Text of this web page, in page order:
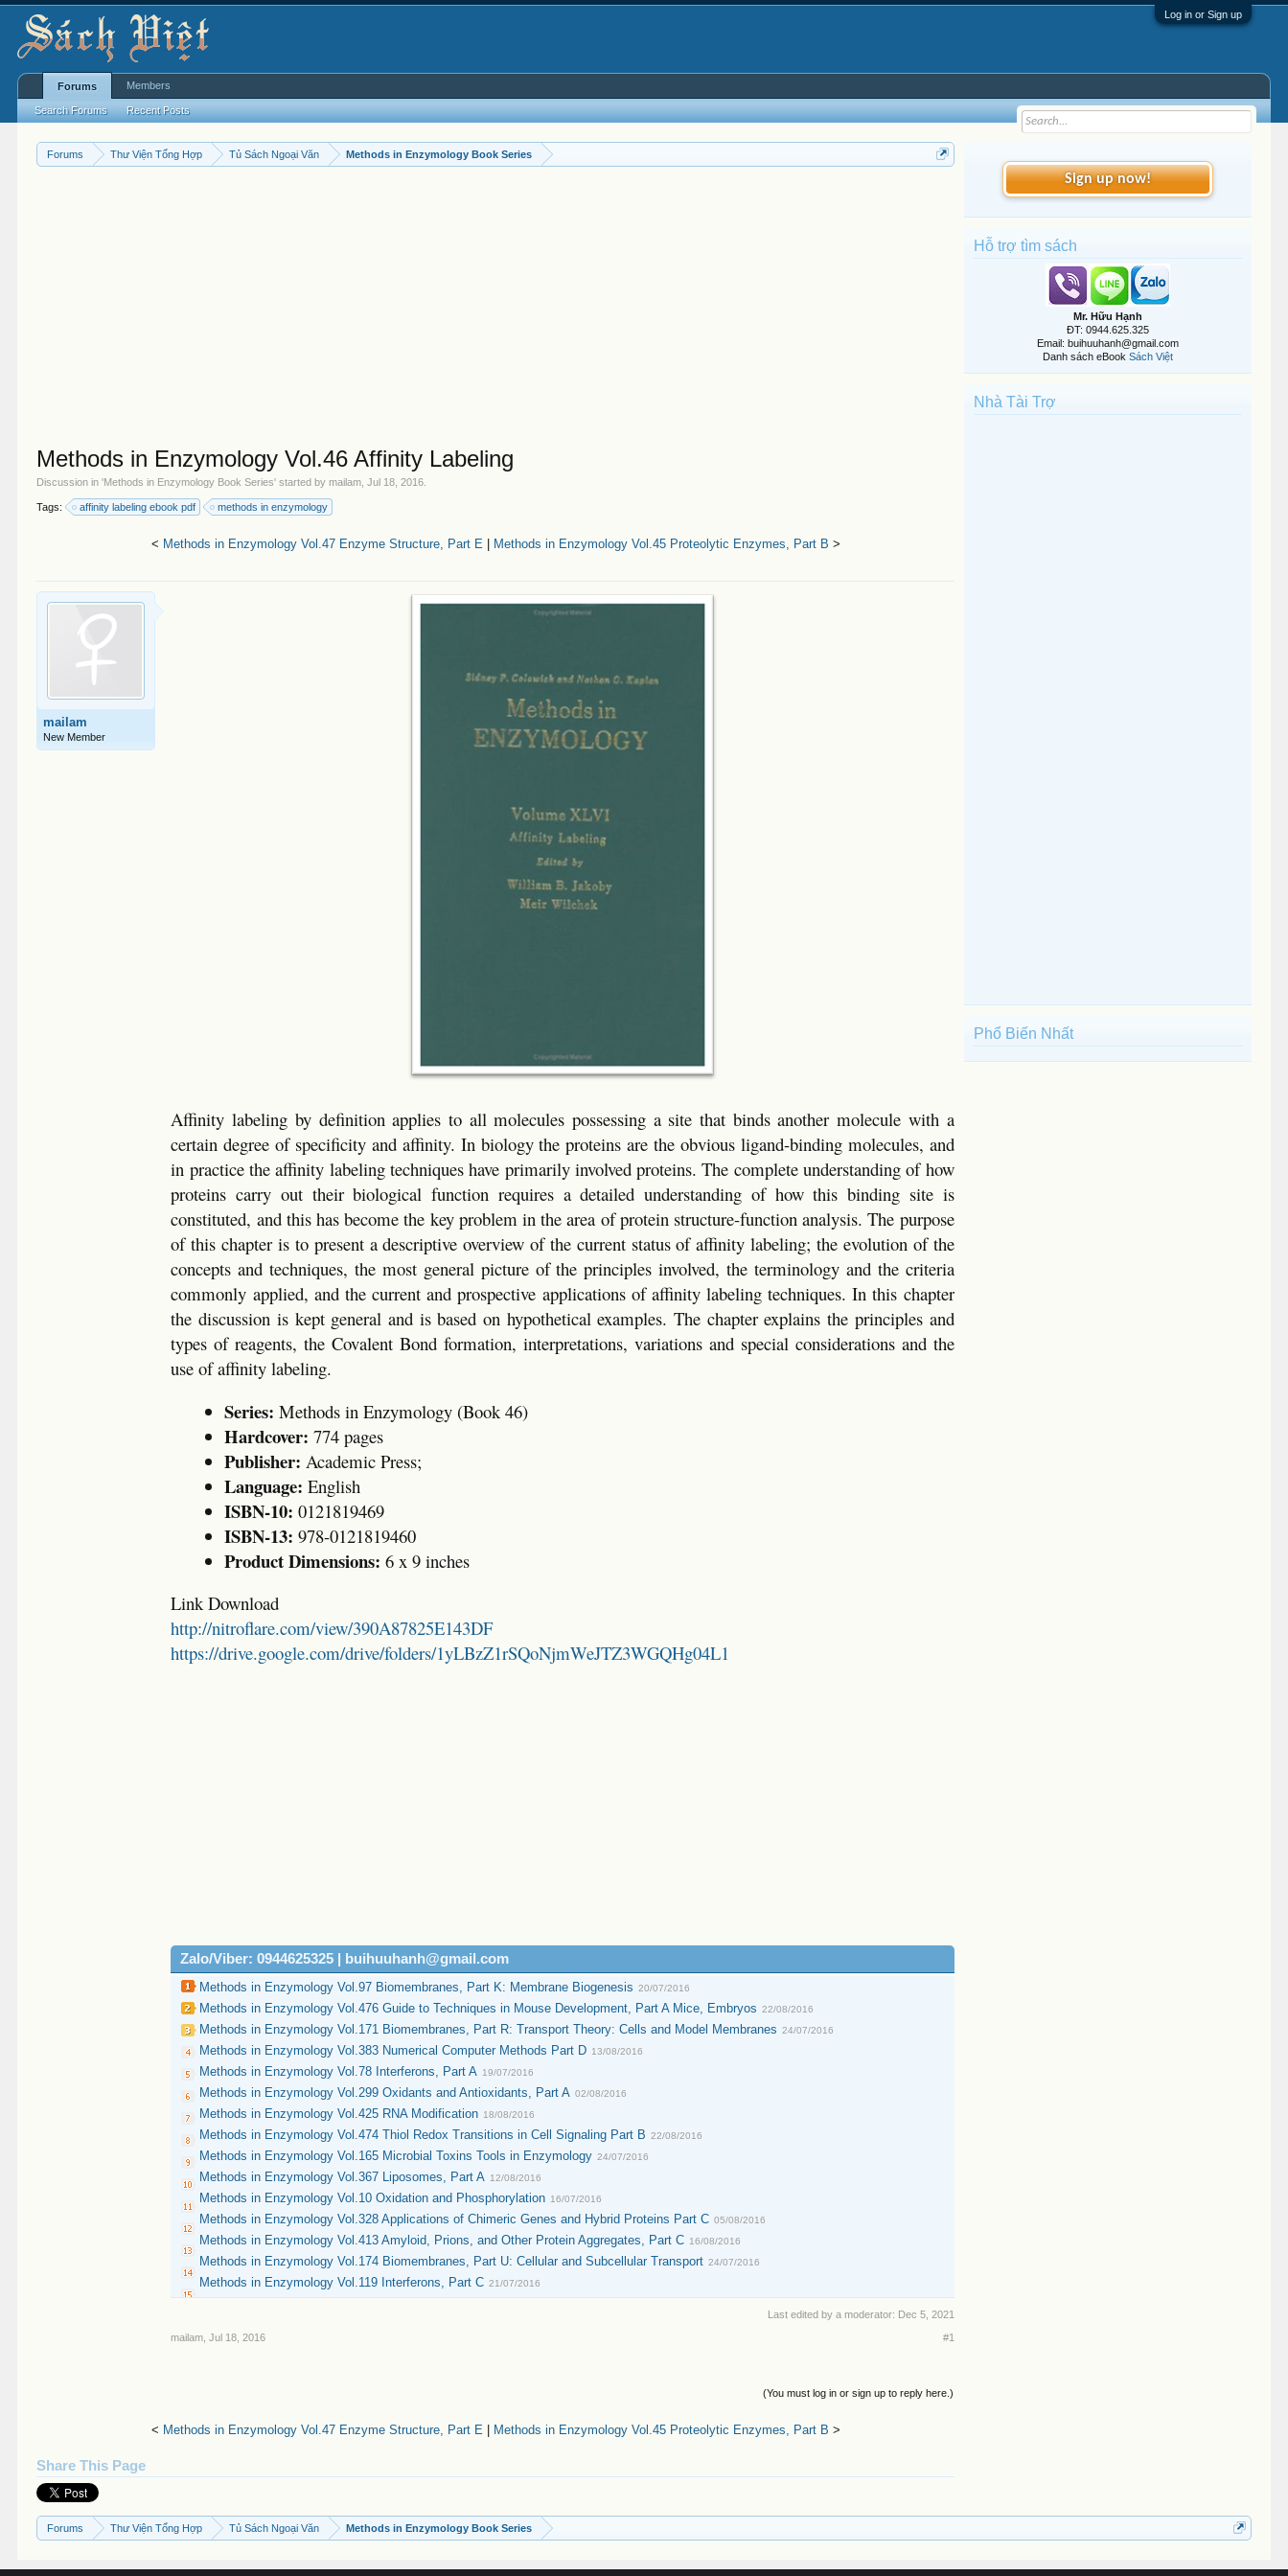
Log in or Sign up
Forums Thư Viện Tổng Hợp Tủ Sách Ngoại Văn Methods in Enzymology Book Series
Methods in Enzymology Vol.46 Affinity Labeling
Discussion in 'Methods in Enzymology Book Series' started bymailam ,Jul 18, 2016
Tags: affinity labeling ebook pdf methods in enzymology
< Methods in Enzymology Vol.47 Enzyme Structure, Part E| Methods in Enzymology Vol.45 Proteolytic Enzymes, Part B >
mailam
New Member
Affinity labeling by definition applies to all molecules possessing a site that binds another molecule with a
certain degree of specificity and affinity. In biology the proteins are the obvious ligand-binding molecules, and
in practice the affinity labeling techniques have primarily involved proteins. The complete understanding of how
proteins carry out their biological function requires a detailed understanding of how this binding site is
constituted, and this has become the key problem in the area of protein structure-function analysis. The purpose
of this chapter is to present a descriptive overview of the current status of affinity labeling; the evolution of the
concepts and techniques, the most general picture of the principles involved, the terminology and the criteria
commonly applied, and the current and prospective applications of affinity labeling techniques. In this chapter
the discussion is kept general and is based on hypothetical examples. The chapter explains the principles and
types of reagents, the Covalent Bond formation, interpretations, variations and special considerations and the
use of affinity labeling.
Series: Methods in Enzymology (Book 46)
Hardcover: 774 pages
Publisher: Academic Press;
Language: English
ISBN-10: 0121819469
ISBN-13: 978-0121819460
Product Dimensions:6 x 9 inches
Link Download
http://nitroflare.com/view/390A87825E143DF
https://drive.google.com/drive/folders/1yLBzZ1rSQoNjmWeJTZ3WGQHg04L1
Zalo/Viber: 0944625325 | buihuuhanh@gmail.com
Methods in Enzymology Vol.97 Biomembranes, Part K: Membrane Biogenesis 20/07/2016
Methods in Enzymology Vol.476 Guide to Techniques in Mouse Development, Part A Mice, Embryos 22/08/2016
Methods in Enzymology Vol.171 Biomembranes, Part R: Transport Theory: Cells and Model Membranes 24/07/2016
Methods in Enzymology Vol.383 Numerical Computer Methods Part D 13/08/2016
Methods in Enzymology Vol.78 Interferons, Part A 19/07/2016
Methods in Enzymology Vol.299 Oxidants and Antioxidants, Part A 02/08/2016
Methods in Enzymology Vol.425 RNA Modification 18/08/2016
Methods in Enzymology Vol.474 Thiol Redox Transitions in Cell Signaling Part B 22/08/2016
Methods in Enzymology Vol.165 Microbial Toxins Tools in Enzymology 24/07/2016
Methods in Enzymology Vol.367 Liposomes, Part A 12/08/2016
Methods in Enzymology Vol.10 Oxidation and Phosphorylation 16/07/2016
Methods in Enzymology Vol.328 Applications of Chimeric Genes and Hybrid Proteins Part C 05/08/2016
Methods in Enzymology Vol.413 Amyloid, Prions, and Other Protein Aggregates, Part C 16/08/2016
Methods in Enzymology Vol.174 Biomembranes, Part U: Cellular and Subcellular Transport 24/07/2016
Methods in Enzymology Vol.119 Interferons, Part C 21/07/2016
Last edited by a moderator: Dec 5, 2021
mailam Jul 18, 2016 #1
(You must log in or sign up to reply here.)
< Methods in Enzymology Vol.47 Enzyme Structure, Part E| Methods in Enzymology Vol.45 Proteolytic Enzymes, Part B >
Share This Page
Sign up now!
Hỗ trợ tìm sách
Mr. Hữu Hạnh
ĐT: 0944.625.325
Email: buihuuhanh@gmail.com
Danh sách eBook Sách Việt
Nhà Tài Trợ
Phổ Biến Nhất
Forums Thư Viện Tổng Hợp Tủ Sách Ngoại Văn Methods in Enzymology Book Series
Forums
Search Forums Recent Posts
Members